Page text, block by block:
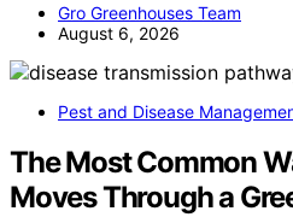
Gro Greenhouses Team
August 6, 2026
Pest and Disease
The Most Common
Moves Through a